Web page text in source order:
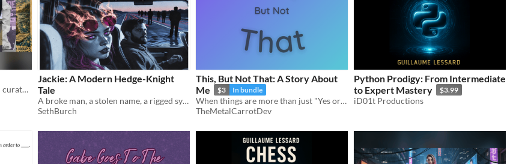
A collection of zines created and curated for the ICT4S 2026 Zine Jam and conference
Jackie: A Modern Hedge-Knight
Tale
A broke man, a stolen name, a rigged system, and something ancient running just beneath the ordinary world.
SethBurch
This, But Not That: A Story About
Me
$3 In bundle
When things are more than just "Yes or No"
TheMetalCarrotDev
Python Prodigy: From Intermediate
to Expert Mastery
$3.99
iD01t Productions